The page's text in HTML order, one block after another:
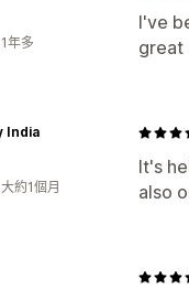
I've
great
年多
It's
also
India
約1個月